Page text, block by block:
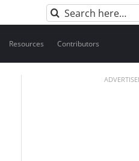
Search
for:
Resources Contributors